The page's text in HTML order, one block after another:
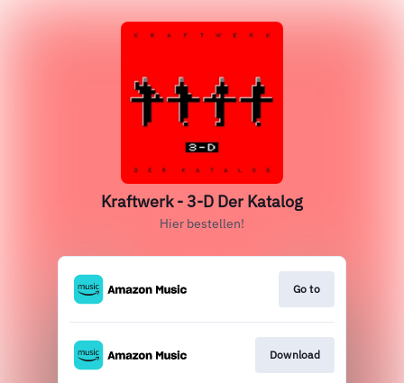
Kraftwerk - 3-D Der Katalog
Hier bestellen!
Go to
Download